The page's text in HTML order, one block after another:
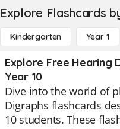
Explore Flashcards
Kindergarten Year 1
Explore Free Hearing
Year 10
Dive into the world of
Digraphs flashcards
10 students. These